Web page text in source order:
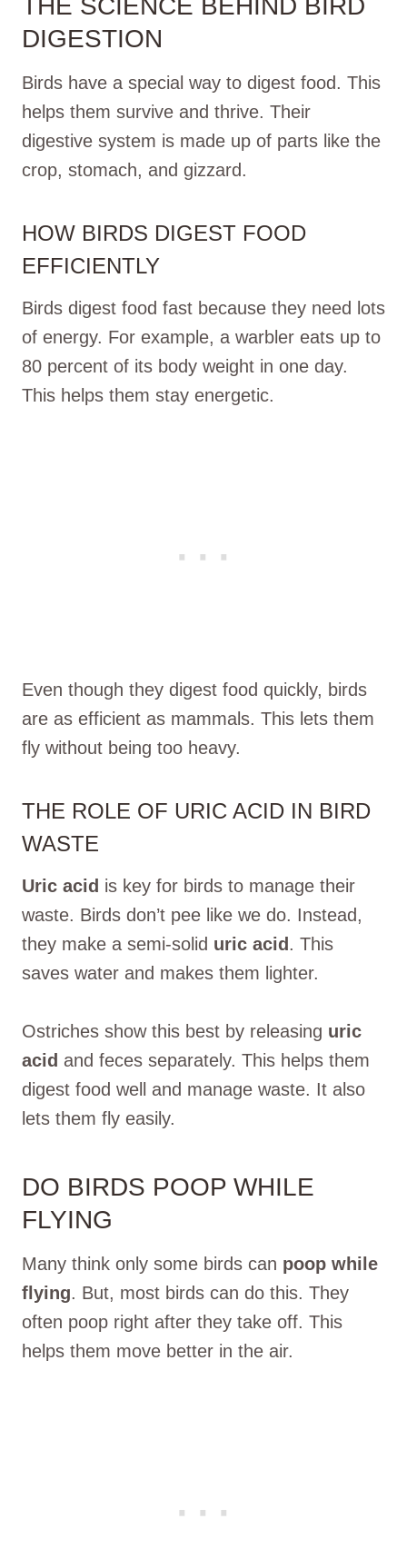
DIGESTION
Birds have a special way to digest food. This
helps them survive and thrive. Their
digestive system is made up of parts like the
crop, stomach, and gizzard.
HOW BIRDS DIGEST FOOD
EFFICIENTLY
Birds digest food fast because they need lots
of energy. For example, a warbler eats up to
80 percent of its body weight in one day.
This helps them stay energetic.
Even though they digest food quickly, birds
are as efficient as mammals. This lets them
fly without being too heavy.
THE ROLE OF URIC ACID IN BIRD
WASTE
Uric acid is key for birds to manage their
waste. Birds don’t pee like we do. Instead,
they make a semi-solid uric acid. This
saves water and makes them lighter.
Ostriches show this best by releasing uric
acid and feces separately. This helps them
digest food well and manage waste. It also
lets them fly easily.
DO BIRDS POOP WHILE
FLYING
Many think only some birds can poop while
flying. But, most birds can do this. They
often poop right after they take off. This
helps them move better in the air.